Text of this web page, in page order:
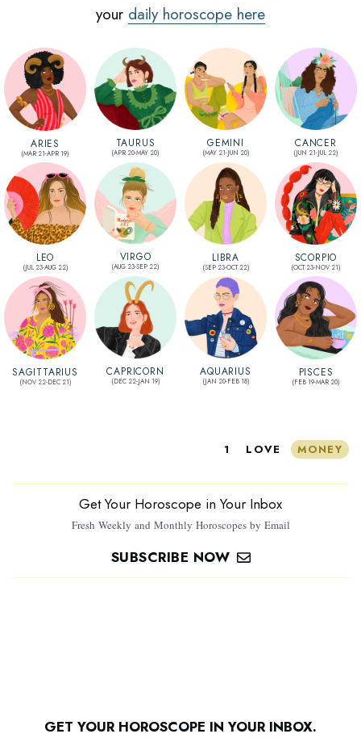
your daily horoscope here
ARIES
(MAR 21-APR 19)
TAURUS
(APR 20-MAY 20)
GEMINI
(MAY 21-JUN 20)
CANCER
(JUN 21-JUL 22)
LEO
(JUL 23-AUG 22)
VIRGO
(AUG 23-SEP 22)
LIBRA
(SEP 23-OCT 22)
SCORPIO
(OCT 23-NOV 21)
SAGITTARIUS
(NOV 22-DEC 21)
CAPRICORN
(DEC 22-JAN 19)
AQUARIUS
(JAN 20-FEB 18)
PISCES
(FEB 19-MAR 20)
1 LOVE MONEY
Get Your Horoscope in Your Inbox
Fresh Weekly and Monthly Horoscopes by Email
SUBSCRIBE NOW
GET YOUR HOROSCOPE IN YOUR INBOX.